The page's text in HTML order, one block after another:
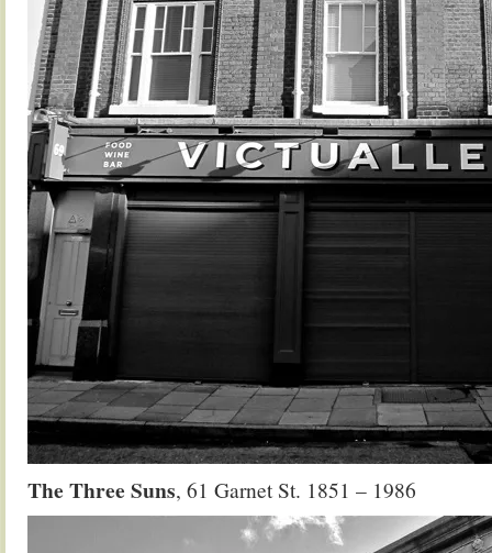
The Three Suns, 61 Garnet St. 1851 – 1986